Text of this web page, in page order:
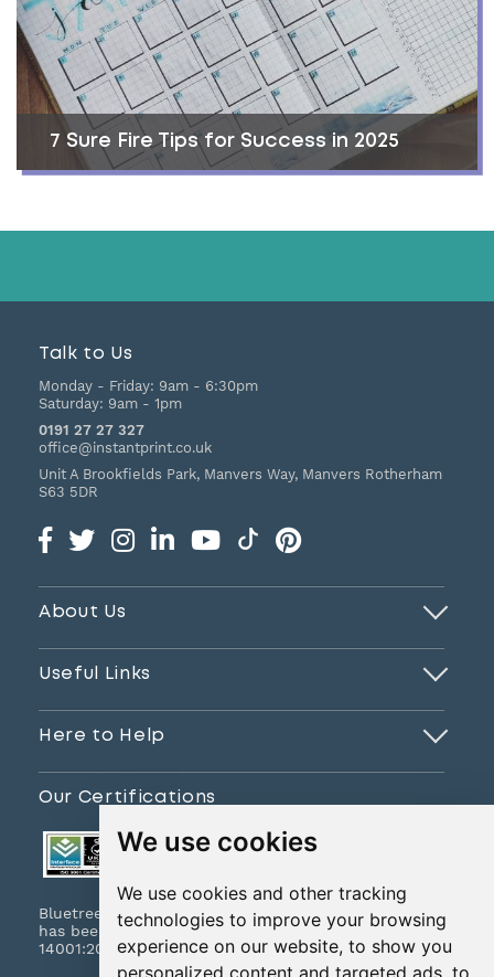
We use cookies
We use cookies and other tracking
technologies to improve your browsing
experience on our website, to show you
personalized content and targeted ads, to
7 Sure Fire Tips for Success in 2025
Talk to Us
Monday - Friday: 9am - 6:30pm
Saturday: 9am - 1pm
0191 27 27 327
office@instantprint.co.uk
Unit A Brookfields Park, Manvers Way, Manvers Rotherham
S63 5DR
About Us
Useful Links
Here to Help
Our Certifications
Bluetree Print Limited T/A www.instantprint.co.uk
has been certified to ISO 9001:2015 & ISO
14001:2015.